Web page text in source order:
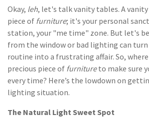
Okay, leh, let's talk vanity tables. A
piece of furniture; it's your personal
station, your "me time" zone. But let's
from the window or bad lighting can turn
routine into a frustrating affair. So,
precious piece of furnitureto make sure
every time? Here’s the lowdown on
lighting situation.
The Natural Light Sweet Spot